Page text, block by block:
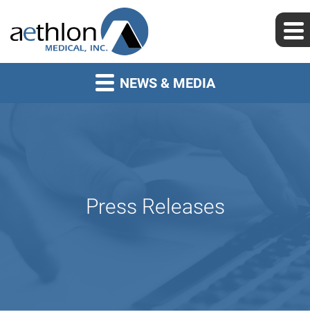
NEWS & MEDIA
Press Releases